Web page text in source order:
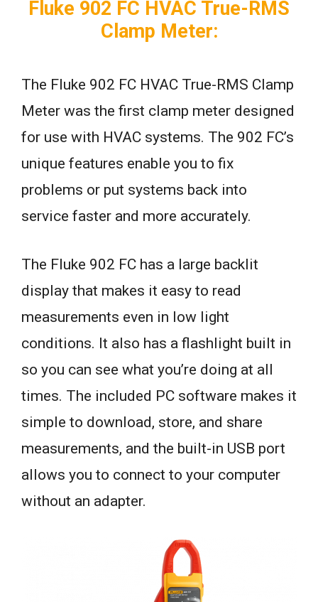
Fluke 902 FC HVAC True-RMS
Clamp Meter:
The Fluke 902 FC HVAC True-RMS Clamp
Meter was the first clamp meter designed
for use with HVAC systems. The 902 FC’s
unique features enable you to fix
problems or put systems back into
service faster and more accurately.
The Fluke 902 FC has a large backlit
display that makes it easy to read
measurements even in low light
conditions. It also has a flashlight built in
so you can see what you’re doing at all
times. The included PC software makes it
simple to download, store, and share
measurements, and the built-in USB port
allows you to connect to your computer
without an adapter.